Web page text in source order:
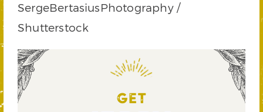
SergeBertasiusPhotography /
Shutterstock
GET